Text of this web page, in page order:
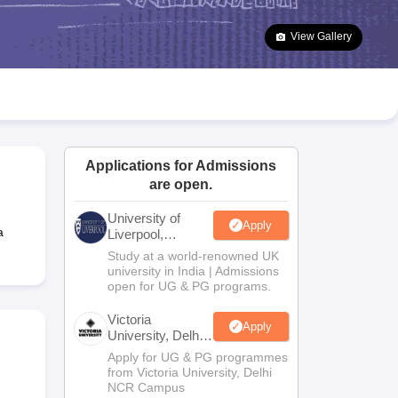
Goa Board SSC Question Paper
Manipur Board HSLC
JAC 10th Syllabus Odisha 10th Syllabus Kerala SSLC Syllabus
10 Syllabus for Class 11 Syllabus for Class 12 NCERT Syllabus
Class
View Gallery
Applications for Admissions
are open.
University of
Liverpool,
Bengaluru
Campus
Apply
Study at a world-renowned UK
university in India | Admissions
open for UG & PG programs.
Victoria
University, Delhi
NCR
Apply
Apply for UG & PG programmes
from Victoria University, Delhi
NCR Campus